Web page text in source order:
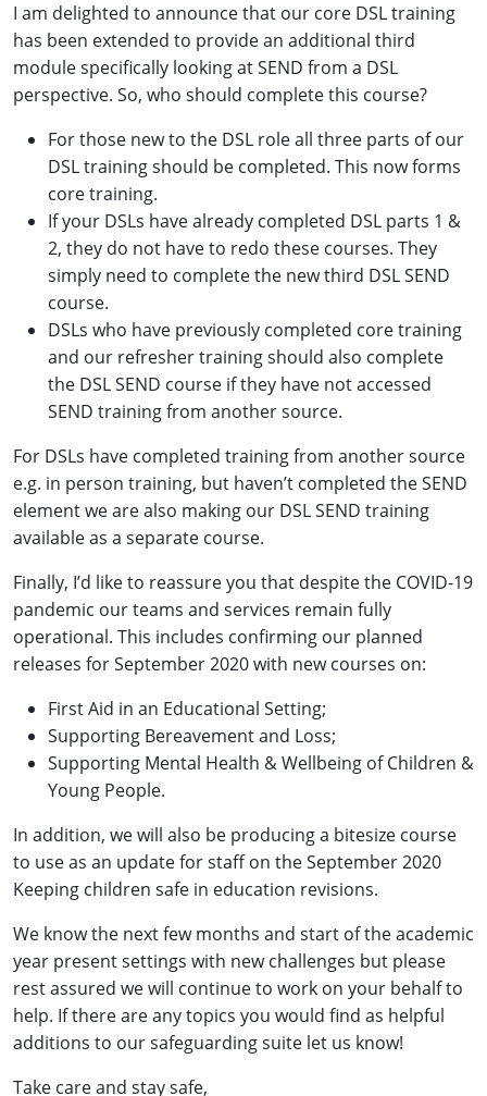
I am delighted to announce that our core DSL training
has been extended to provide an additional third
module specifically looking at SEND from a DSL
perspective. So, who should complete this course?
For those new to the DSL role all three parts of our
DSL training should be completed. This now forms
core training.
If your DSLs have already completed DSL parts 1 &
2, they do not have to redo these courses. They
simply need to complete the new third DSL SEND
course.
DSLs who have previously completed core training
and our refresher training should also complete
the DSL SEND course if they have not accessed
SEND training from another source.
For DSLs have completed training from another source
e.g. in person training, but haven’t completed the SEND
element we are also making our DSL SEND training
available as a separate course.
Finally, I’d like to reassure you that despite the COVID-19
pandemic our teams and services remain fully
operational. This includes confirming our planned
releases for September 2020 with new courses on:
First Aid in an Educational Setting;
Supporting Bereavement and Loss;
Supporting Mental Health & Wellbeing of Children &
Young People.
In addition, we will also be producing a bitesize course
to use as an update for staff on the September 2020
Keeping children safe in education revisions.
We know the next few months and start of the academic
year present settings with new challenges but please
rest assured we will continue to work on your behalf to
help. If there are any topics you would find as helpful
additions to our safeguarding suite let us know!
Take care and stay safe,